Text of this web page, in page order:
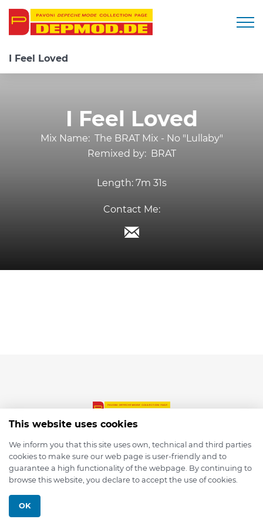
I Feel Loved
I Feel Loved
Mix Name: The BRAT Mix - No "Lullaby"
Remixed by: BRAT
Length: 7m 31s
Contact Me:
© 2026 depmod.de
This website uses cookies
We inform you that this site uses own, technical and third parties
cookies to make sure our web page is user-friendly and to
guarantee a high functionality of the webpage. By continuing to
browse this website, you declare to accept the use of cookies.
OK